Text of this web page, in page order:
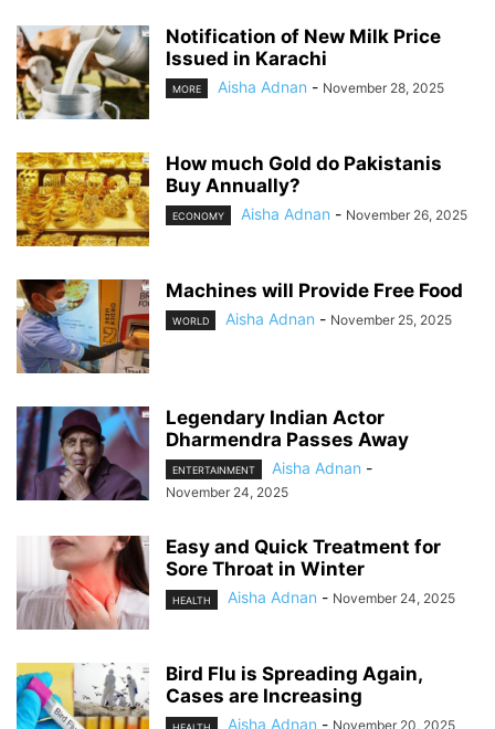
Notification of New Milk Price
Issued in Karachi
MORE Aisha Adnan - November 28, 2025
How much Gold do Pakistanis
Buy Annually?
ECONOMY Aisha Adnan - November 26, 2025
Machines will Provide Free Food
WORLD Aisha Adnan - November 25, 2025
Legendary Indian Actor
Dharmendra Passes Away
ENTERTAINMENT Aisha Adnan -
November 24, 2025
Easy and Quick Treatment for
Sore Throat in Winter
HEALTH Aisha Adnan - November 24, 2025
Bird Flu is Spreading Again,
Cases are Increasing
Aisha Adnan - November 20, 2025